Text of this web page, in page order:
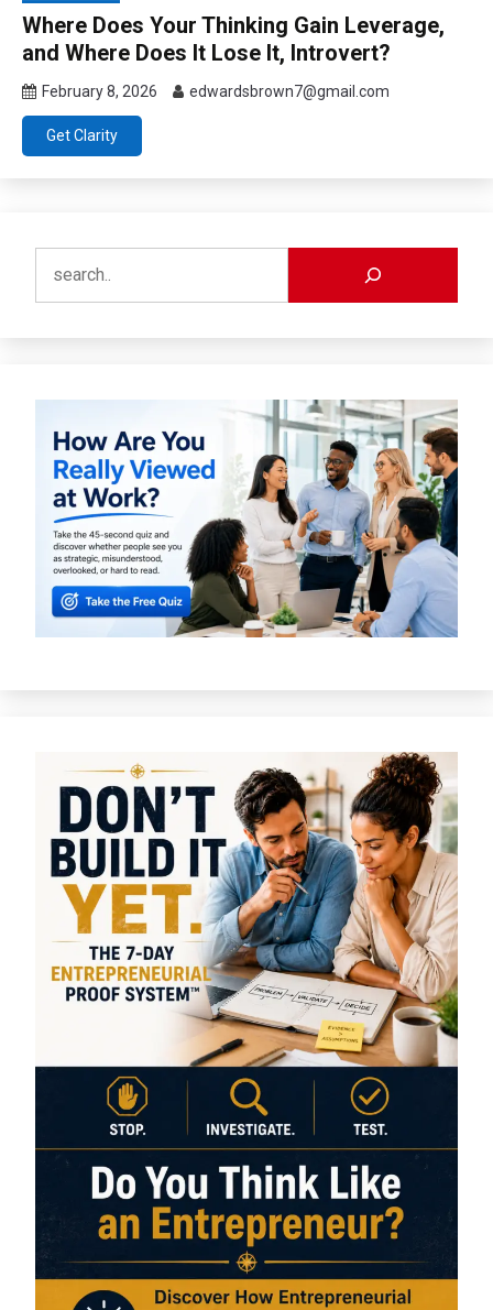
Where Does Your Thinking Gain Leverage,
and Where Does It Lose It, Introvert?
February 8, 2026 edwardsbrown7@gmail.com
Get Clarity